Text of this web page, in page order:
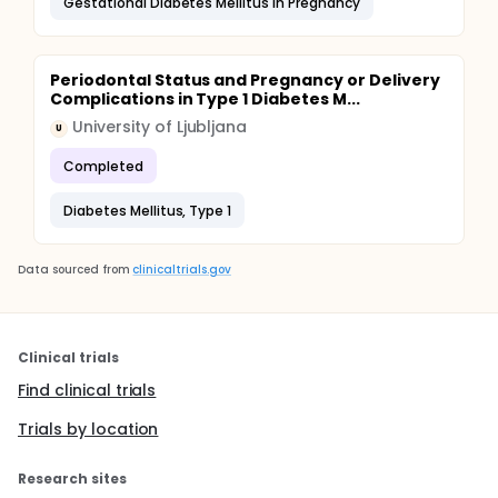
Periodontal Status and Pregnancy or Delivery
Complications in Type 1 Diabetes M...
U University of Ljubljana
Completed
Diabetes Mellitus, Type 1
Data sourced from clinicaltrials.gov
Clinical trials
Find clinical trials
Trials by location
Research sites